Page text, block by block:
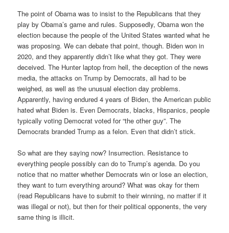
The point of Obama was to insist to the Republicans that they
play by Obama’s game and rules. Supposedly, Obama won the
election because the people of the United States wanted what he
was proposing. We can debate that point, though. Biden won in
2020, and they apparently didn’t like what they got. They were
deceived. The Hunter laptop from hell, the deception of the news
media, the attacks on Trump by Democrats, all had to be
weighed, as well as the unusual election day problems.
Apparently, having endured 4 years of Biden, the American public
hated what Biden is. Even Democrats, blacks, Hispanics, people
typically voting Democrat voted for “the other guy”. The
Democrats branded Trump as a felon. Even that didn’t stick.
So what are they saying now? Insurrection. Resistance to
everything people possibly can do to Trump’s agenda. Do you
notice that no matter whether Democrats win or lose an election,
they want to turn everything around? What was okay for them
(read Republicans have to submit to their winning, no matter if it
was illegal or not), but then for their political opponents, the very
same thing is illicit.